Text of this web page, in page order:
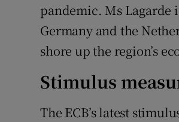
pandemic. Ms Lagarde
Germany and the
shore up the region’s
Stimulus
The ECB’s latest